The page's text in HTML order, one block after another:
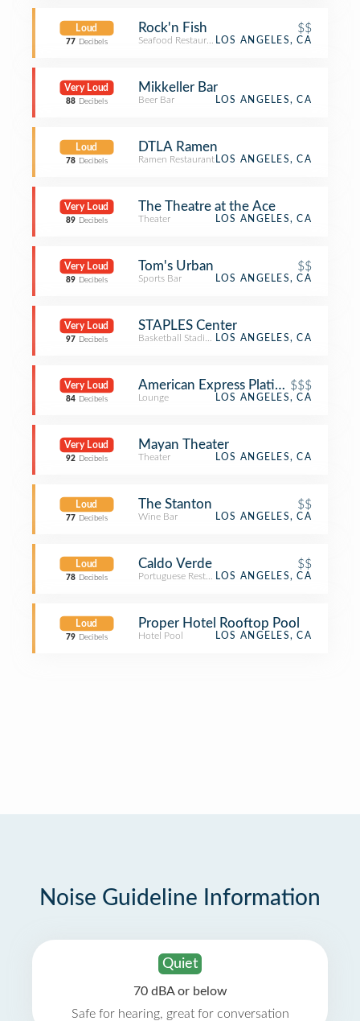
Loud
77 Decibels
Rock'n Fish $$
Seafood RestaurantLOS ANGELES, CA
Very Loud
88 Decibels
Mikkeller Bar
Beer Bar LOS ANGELES, CA
Loud
78 Decibels
DTLA Ramen
Ramen Restaurant LOS ANGELES, CA
Very Loud
89 Decibels
The Theatre at the Ace
Theater LOS ANGELES, CA
Very Loud
89 Decibels
Tom's Urban $$
Sports Bar LOS ANGELES, CA
Very Loud
97 Decibels
STAPLES Center
Basketball StadiumLOS ANGELES, CA
Very Loud
84 Decibels
American Express Platinum Lounge
$$$
Lounge LOS ANGELES, CA
Very Loud
92 Decibels
Mayan Theater
Theater LOS ANGELES, CA
Loud
77 Decibels
The Stanton $$
Wine Bar LOS ANGELES, CA
Loud
78 Decibels
Caldo Verde $$
Portuguese RestaurantLOS ANGELES, CA
Loud
79 Decibels
Proper Hotel Rooftop Pool
Hotel Pool LOS ANGELES, CA
Noise Guideline Information
Quiet
70 dBA or below
Safe for hearing, great for conversation